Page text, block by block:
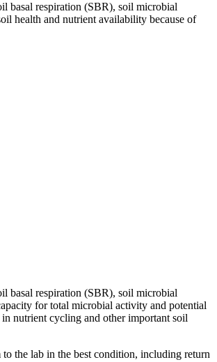
basal respiration (SBR), soil microbial
health and nutrient availability because of
basal respiration (SBR), soil microbial
for total microbial activity and potential
nutrient cycling and other important soil
the lab in the best condition, including return